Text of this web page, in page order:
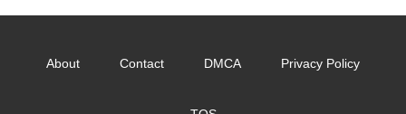
About Contact DMCA Privacy Policy